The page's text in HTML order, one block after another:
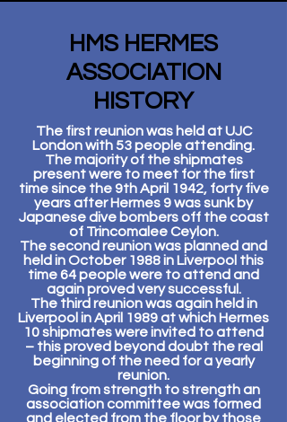
HMS HERMES
ASSOCIATION
HISTORY
The first reunion was held at UJC
London with 53 people attending.
The majority of the shipmates
present were to meet for the first
time since the 9th April 1942, forty five
years after Hermes 9 was sunk by
Japanese dive bombers off the coast
of Trincomalee Ceylon.
The second reunion was planned and
held in October 1988 in Liverpool this
time 64 people were to attend and
again proved very successful.
The third reunion was again held in
Liverpool in April 1989 at which Hermes
10 shipmates were invited to attend
– this proved beyond doubt the real
beginning of the need for a yearly
reunion.
Going from strength to strength an
association committee was formed
and elected from the floor by those